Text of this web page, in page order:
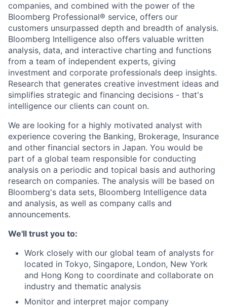
companies, and combined with the power of the
Bloomberg Professional® service, offers our
customers unsurpassed depth and breadth of analysis.
Bloomberg Intelligence also offers valuable written
analysis, data, and interactive charting and functions
from a team of independent experts, giving
investment and corporate professionals deep insights.
Research that generates creative investment ideas and
simplifies strategic and financing decisions - that's
intelligence our clients can count on.
We are looking for a highly motivated analyst with
experience covering the Banking, Brokerage, Insurance
and other financial sectors in Japan. You would be
part of a global team responsible for conducting
analysis on a periodic and topical basis and authoring
research on companies. The analysis will be based on
Bloomberg's data sets, Bloomberg Intelligence data
and analysis, as well as company calls and
announcements.
We'll trust you to:
Work closely with our global team of analysts for
located in Tokyo, Singapore, London, New York
and Hong Kong to coordinate and collaborate on
industry and thematic analysis
Monitor and interpret major company